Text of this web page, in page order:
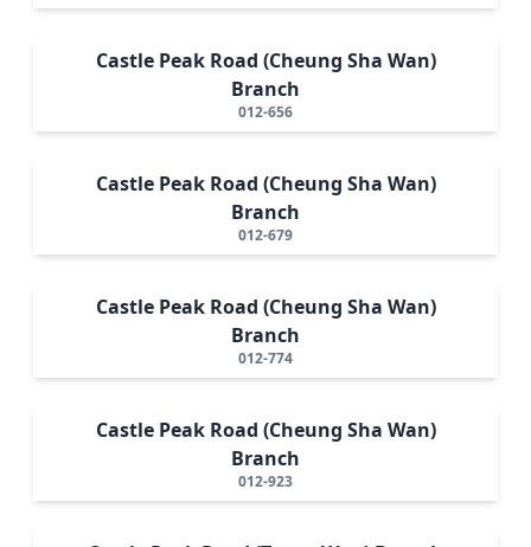
Castle Peak Road (Cheung Sha Wan)
Branch
012-656
Castle Peak Road (Cheung Sha Wan)
Branch
012-679
Castle Peak Road (Cheung Sha Wan)
Branch
012-774
Castle Peak Road (Cheung Sha Wan)
Branch
012-923